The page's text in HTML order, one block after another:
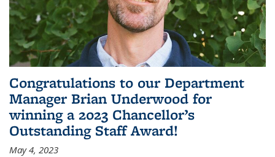
Congratulations to our Department
Manager Brian Underwood for
winning a 2023 Chancellor’s
Outstanding Staff Award!
May 4, 2023